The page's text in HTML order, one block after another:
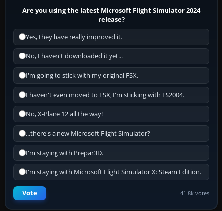
Are you using the latest Microsoft Flight Simulator 2024
release?
Yes, they have really improved it.
No, I haven't downloaded it yet...
I'm going to stick with my original FSX.
I haven't even moved to FSX, I'm sticking with FS2004.
No, X-Plane 12 all the way!
...there's a new Microsoft Flight Simulator?
I'm staying with Prepar3D.
I'm staying with Microsoft Flight Simulator X: Steam Edition.
Vote 41.8k votes